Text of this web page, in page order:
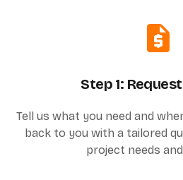
Step 1:
Tell us what you need and
back to you with a tailored
project needs